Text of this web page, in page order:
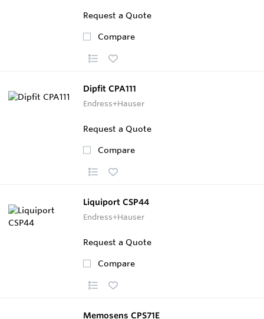
Request a Quote
Compare
Dipfit CPA111
Endress+Hauser
Request a Quote
Compare
Liquiport CSP44
Endress+Hauser
Request a Quote
Compare
Memosens CPS71E